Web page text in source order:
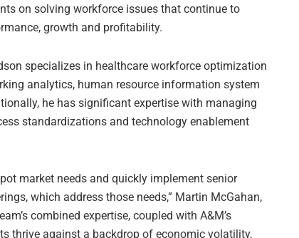
on solving workforce issues that continue to
growth and profitability.
specializes in healthcare workforce optimization
analytics, human resource information system
he has significant expertise with managing
standardizations and technology enablement
market needs and quickly implement senior
which address those needs,” Martin McGahan,
combined expertise, coupled with A&M’s
thrive against a backdrop of economic volatility,